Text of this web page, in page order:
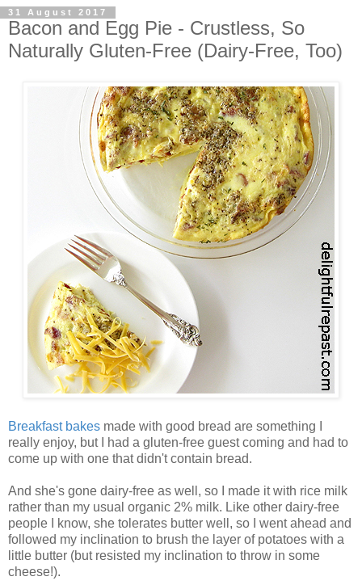
31 August 2017
Bacon and Egg Pie - Crustless, So
Naturally Gluten-Free (Dairy-Free, Too)
Breakfast bakes made with good bread are something I
really enjoy, but I had a gluten-free guest coming and had to
come up with one that didn't contain bread.
And she's gone dairy-free as well, so I made it with rice milk
rather than my usual organic 2% milk. Like other dairy-free
people I know, she tolerates butter well, so I went ahead and
followed my inclination to brush the layer of potatoes with a
little butter (but resisted my inclination to throw in some
cheese!).